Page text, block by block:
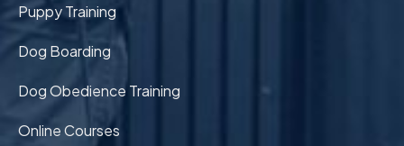
Puppy Training
Dog Boarding
Dog Obedience Training
Online Courses